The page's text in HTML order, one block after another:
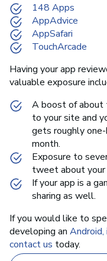
148 Apps
AppAdvice
AppSafari
TouchArcade
Having your app
valuable exposure
A boost of about
to your site and
gets roughly
month.
Exposure to
tweet about your
If your app is a
sharing as well.
If you would like to
developing an Android,
contact us today.